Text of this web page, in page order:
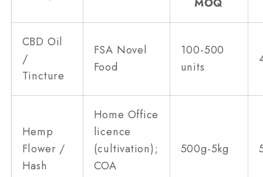
MOQ
CBD Oil
/
Tincture
FSA Novel
Food
100-500
units
Hemp
Flower /
Hash
Home Office
licence
(cultivation);
COA
500g-5kg